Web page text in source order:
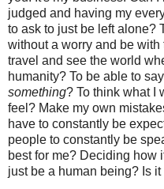
judged and having my
to ask to just be left alone?
without a worry and be
travel and see the world
humanity? To be able to
something? To think what I
feel? Make my own
have to constantly be
people to constantly be
best for me? Deciding how
just be a human being? Is